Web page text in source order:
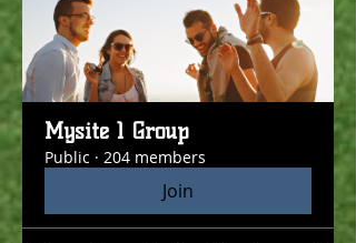
Mysite 1 Group
Public · 204 members
Join